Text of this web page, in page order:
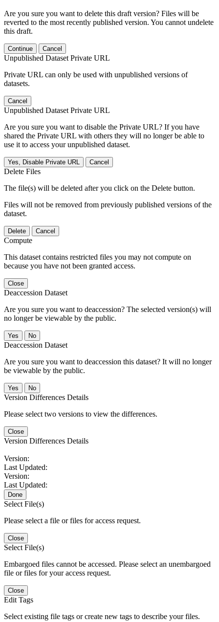
Are you sure you want to delete this draft version? Files will be
reverted to the most recently published version. You cannot undelete
this draft.
Continue Cancel
Unpublished Dataset Private URL
Private URL can only be used with unpublished versions of
datasets.
Cancel
Unpublished Dataset Private URL
Are you sure you want to disable the Private URL? If you have
shared the Private URL with others they will no longer be able to
use it to access your unpublished dataset.
Yes, Disable Private URL Cancel
Delete Files
The file(s) will be deleted after you click on the Delete button.
Files will not be removed from previously published versions of the
dataset.
Delete Cancel
Compute
This dataset contains restricted files you may not compute on
because you have not been granted access.
Close
Deaccession Dataset
Are you sure you want to deaccession? The selected version(s) will
no longer be viewable by the public.
No
Deaccession Dataset
Are you sure you want to deaccession this dataset? It will no longer
be viewable by the public.
No
Version Differences Details
Please select two versions to view the differences.
Close
Version Differences Details
Version:
Last Updated:
Version:
Last Updated:
Done
Select File(s)
Please select a file or files for access request.
Close
Select File(s)
Embargoed files cannot be accessed. Please select an unembargoed
file or files for your access request.
Close
Edit Tags
Select existing file tags or create new tags to describe your files.